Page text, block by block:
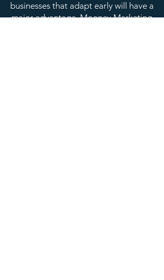
businesses that adapt early will have a
major advantage. Mooney Marketing